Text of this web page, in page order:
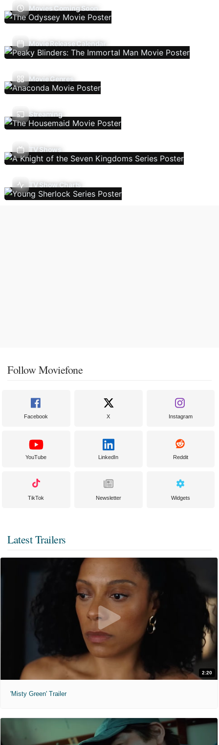
Movies Coming Soon
Movie Release Calendar
Movie Genres
Streaming
TV Shows
TV Show Charts
Follow Moviefone
Facebook X Instagram
YouTube LinkedIn Reddit
TikTok Newsletter Widgets
Latest Trailers
2:20
'Misty Green' Trailer